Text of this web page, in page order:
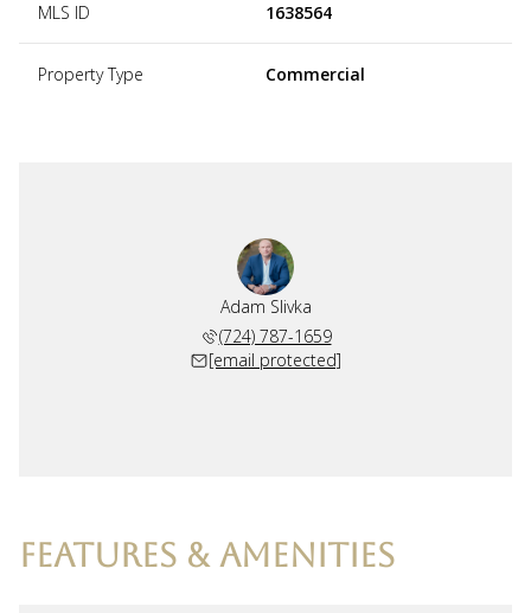
MLS ID 1638564
Property Type Commercial
Adam Slivka
(724) 787-1659
[email protected]
FEATURES & AMENITIES